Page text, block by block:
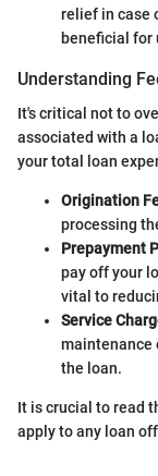
relief in case
beneficial for
Understanding
It's critical not to
associated with a
your total loan
Origination
processing
Prepayment
pay off your
vital to
Service
maintenance
the loan.
It is crucial to read
apply to any loan